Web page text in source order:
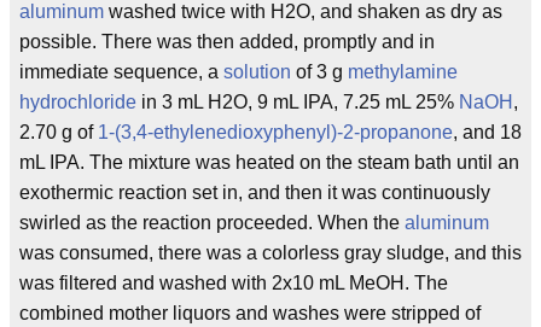
aluminum washed twice with H2O, and shaken as dry as
possible. There was then added, promptly and in
immediate sequence, a solution of 3 g methylamine
hydrochloride in 3 mL H2O, 9 mL IPA, 7.25 mL 25% NaOH ,
2.70 g of 1-(3,4-ethylenedioxyphenyl)-2-propanone, and 18
mL IPA. The mixture was heated on the steam bath until an
exothermic reaction set in, and then it was continuously
swirled as the reaction proceeded. When the aluminum
was consumed, there was a colorless gray sludge, and this
was filtered and washed with 2x10 mL MeOH. The
combined mother liquors and washes were stripped of